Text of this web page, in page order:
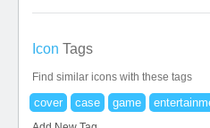
Icon Tags
Find similar icons with these tags
cover case game